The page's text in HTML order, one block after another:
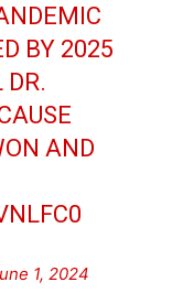
BY 2025
DR.
AND
1, 2024